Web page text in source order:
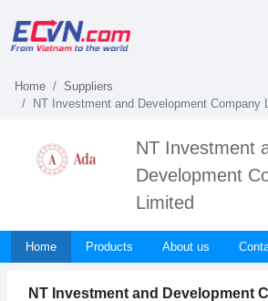
Home
Suppliers
NT Investment and Development Company
NT Investment
Development
Limited
Home Products About us
NT Investment and Development